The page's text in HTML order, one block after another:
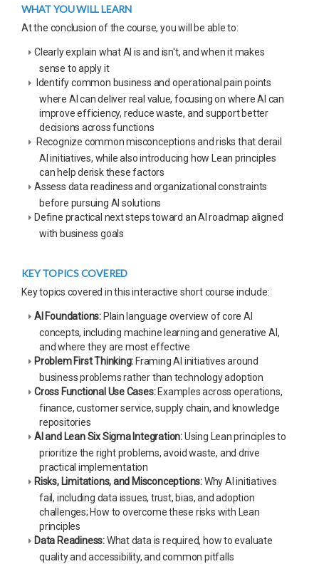
WHAT YOU WILL LEARN
At the conclusion of the course, you will be able to:
Clearly explain what AI is and isn't, and when it makes
sense to apply it
Identify common business and operational pain points
where AI can deliver real value, focusing on where AI can
improve efficiency, reduce waste, and support better
decisions across functions
Recognize common misconceptions and risks that derail
AI initiatives, while also introducing how Lean principles
can help derisk these factors
Assess data readiness and organizational constraints
before pursuing AI solutions
Define practical next steps toward an AI roadmap aligned
with business goals
KEY TOPICS COVERED
Key topics covered in this interactive short course include:
AI Foundations:Plain language overview of core AI
concepts, including machine learning and generative AI,
and where they are most effective
Problem First Thinking: Framing AI initiatives around
business problems rather than technology adoption
Cross Functional Use Cases:Examples across operations,
finance, customer service, supply chain, and knowledge
repositories
AI and Lean Six Sigma Integration:Using Lean principles to
prioritize the right problems, avoid waste, and drive
practical implementation
Risks, Limitations, and Misconceptions:Why AI initiatives
fail, including data issues, trust, bias, and adoption
challenges; How to overcome these risks with Lean
principles
Data Readiness:What data is required, how to evaluate
quality and accessibility, and common pitfalls